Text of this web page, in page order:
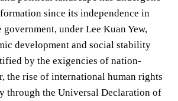
since its independence in
under Lee Kuan Yew,
development and social stability
by the exigencies of nation-
the rise of international human rights
through the Universal Declaration of